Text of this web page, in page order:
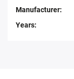
Manufacturer:
Years: